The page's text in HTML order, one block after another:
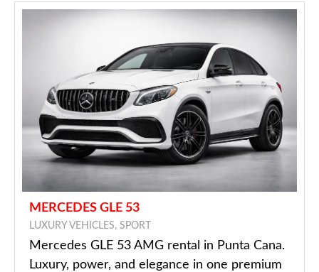
MERCEDES GLE 53
LUXURY VEHICLES, SPORT
Mercedes GLE 53 AMG rental in Punta Cana.
Luxury, power, and elegance in one premium